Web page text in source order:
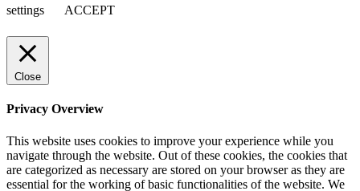
settings
ACCEPT
Close
Privacy Overview
This website uses cookies to improve your experience while you
navigate through the website. Out of these cookies, the cookies that
are categorized as necessary are stored on your browser as they are
essential for the working of basic functionalities of the website. We